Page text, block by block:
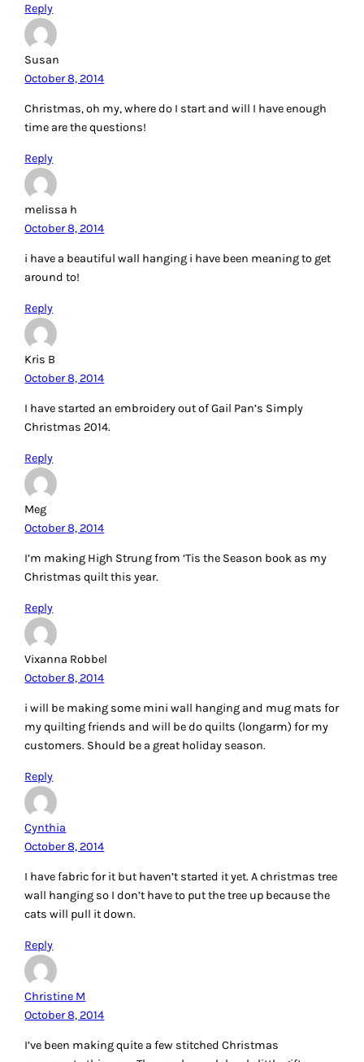
Reply
Susan
October 8, 2014
Christmas, oh my, where do I start and will I have enough
time are the questions!
Reply
melissa h
October 8, 2014
i have a beautiful wall hanging i have been meaning to get
around to!
Reply
Kris B
October 8, 2014
I have started an embroidery out of Gail Pan’s Simply
Christmas 2014.
Reply
Meg
October 8, 2014
I’m making High Strung from ‘Tis the Season book as my
Christmas quilt this year.
Reply
Vixanna Robbel
October 8, 2014
i will be making some mini wall hanging and mug mats for
my quilting friends and will be do quilts (longarm) for my
customers. Should be a great holiday season.
Reply
Cynthia
October 8, 2014
I have fabric for it but haven’t started it yet. A christmas tree
wall hanging so I don’t have to put the tree up because the
cats will pull it down.
Reply
Christine M
October 8, 2014
I’ve been making quite a few stitched Christmas